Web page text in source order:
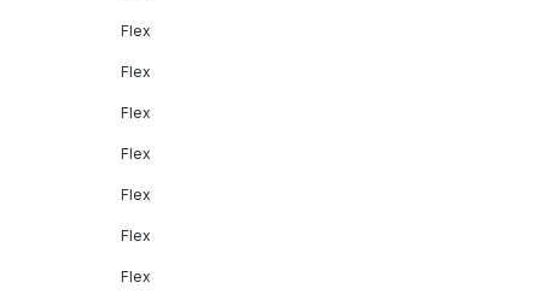
Flex
Flex
Flex
Flex
Flex
Flex
Flex